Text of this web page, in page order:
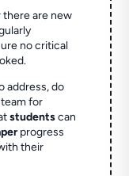
there are new
no critical
address, do
for
studentscan
progress
their